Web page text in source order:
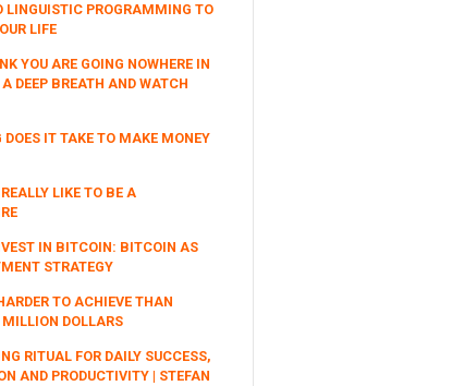
LINGUISTIC PROGRAMMING TO
LIFE
YOU ARE GOING NOWHERE IN
DEEP BREATH AND WATCH
DOES IT TAKE TO MAKE MONEY
LIKE TO BE A
IN BITCOIN: BITCOIN AS
STRATEGY
TO ACHIEVE THAN
DOLLARS
RITUAL FOR DAILY SUCCESS,
AND PRODUCTIVITY | STEFAN